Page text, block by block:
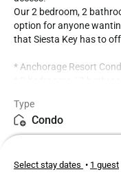
Our 2 bedroom, 2
option for anyone
that Siesta Key has to
* Anchorage Resort
* Third Floor Condo
* Fully equipped Kitchen
* Beach Supplies
* Community Saltwater
Type
Condo
2
Select stay dates • 1 guest